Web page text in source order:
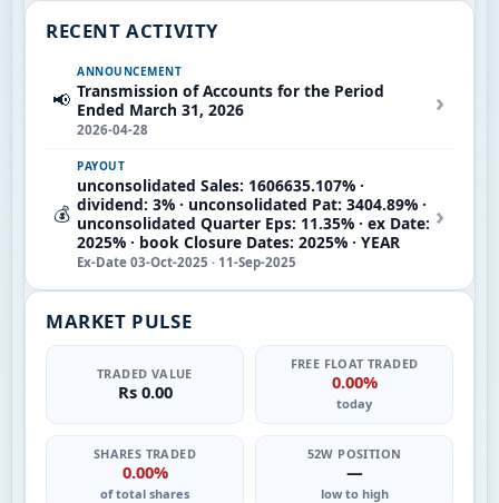
RECENT ACTIVITY
📢
ANNOUNCEMENT
Transmission of Accounts for the Period
Ended March 31, 2026
2026-04-28
›
💰
PAYOUT
unconsolidated Sales: 1606635.107% ·
dividend: 3% · unconsolidated Pat: 3404.89% ·
unconsolidated Quarter Eps: 11.35% · ex Date:
2025% · book Closure Dates: 2025% · YEAR
Ex-Date 03-Oct-2025 · 11-Sep-2025
›
MARKET PULSE
TRADED VALUE
Rs 0.00
FREE FLOAT TRADED
0.00%
today
SHARES TRADED
0.00%
of total shares
52W POSITION
—
low to high